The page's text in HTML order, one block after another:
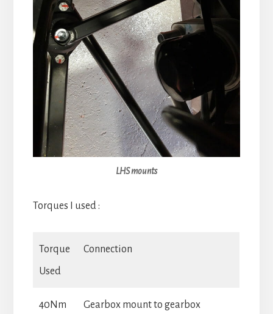
LHS mounts
Torques I used :
Torque
Used
Connection
40Nm
Gearbox mount to gearbox